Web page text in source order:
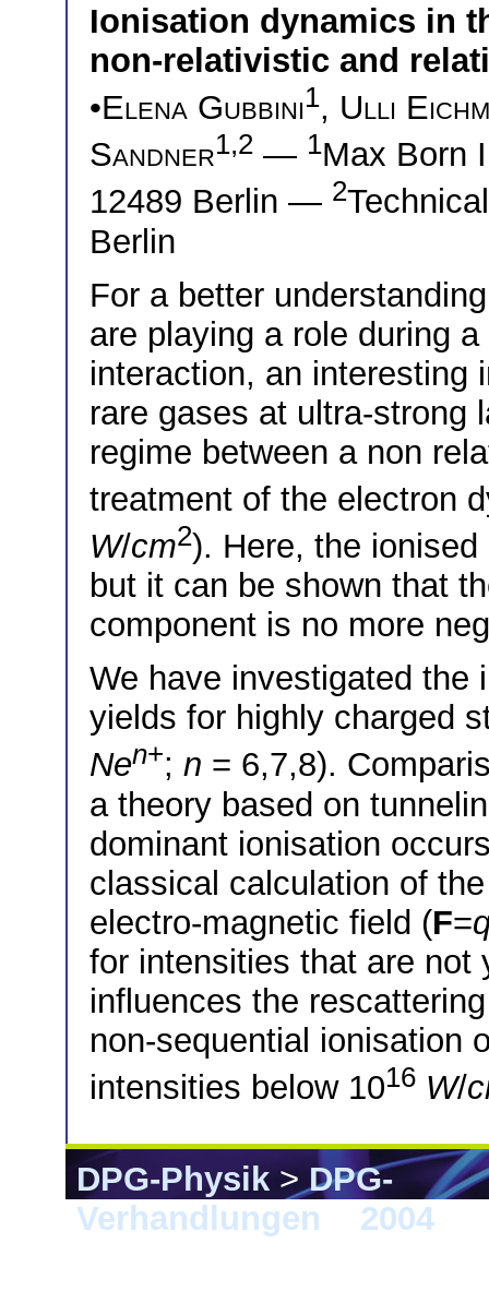
Ionisation dynamics in
non-relativistic and
•Elena Gubbini1, Ulli
Sandner1,2 — 1Max Born
12489 Berlin — 2
Berlin
For a better
are playing a role during
interaction, an interesting
rare gases at ultra-strong
regime between a non
treatment of the electron
W/cm2). Here, the
but it can be shown that
component is no more
We have investigated the
yields for highly charged
Nen+; n = 6,7,8).
a theory based on
dominant ionisation
classical calculation of
electro-magnetic field (F=
for intensities that are not
influences the
non-sequential ionisation
intensities below 1016 W/
DPG-Physik>DPG-
Verhandlungen
2004